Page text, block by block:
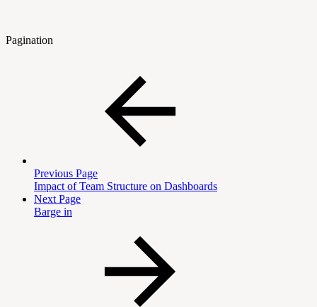
Pagination
Previous Page
Impact of Team Structure on Dashboards
Next Page
Barge in